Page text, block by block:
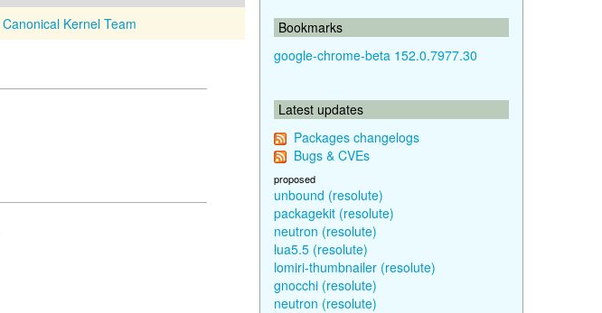
Canonical Kernel Team
Bookmarks
google-chrome-beta 152.0.7977.30
Latest updates
Packages changelogs
Bugs & CVEs
proposed
unbound (resolute)
packagekit (resolute)
neutron (resolute)
lua5.5 (resolute)
lomiri-thumbnailer (resolute)
gnocchi (resolute)
neutron (resolute)